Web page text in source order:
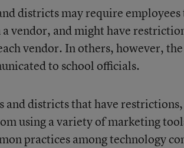
districts may require
vendor, and might have
vendor. In others, however,
to school officials.
and districts that have
using a variety of marketing
practices among technology